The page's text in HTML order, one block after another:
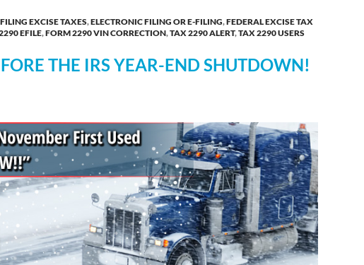
EXCISE TAXES,ELECTRONIC FILING OR E-FILING,FEDERAL EXCISE TAX
EFILE,FORM 2290 VIN CORRECTION,TAX 2290 ALERT,TAX 2290 USERS
THE IRS YEAR-END SHUTDOWN!